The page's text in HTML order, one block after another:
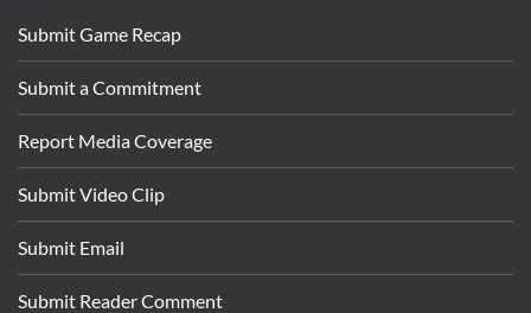
Submit Game Recap
Submit a Commitment
Report Media Coverage
Submit Video Clip
Submit Email
Submit Reader Comment